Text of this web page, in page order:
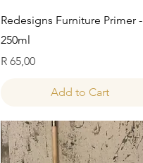
Quick View
Redesigns Furniture Primer -
250ml
Price
R 65,00
Add to Cart